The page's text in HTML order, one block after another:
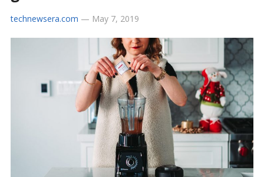
technewsera.com — May 7, 2019